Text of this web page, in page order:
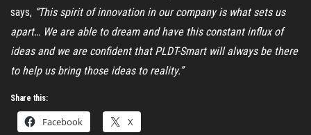
says, “This spirit of innovation in our company is what sets us
apart… We are able to dream and have this constant influx of
ideas and we are confident that PLDT-Smart will always be there
to help us bring those ideas to reality.”
Share this:
Facebook X